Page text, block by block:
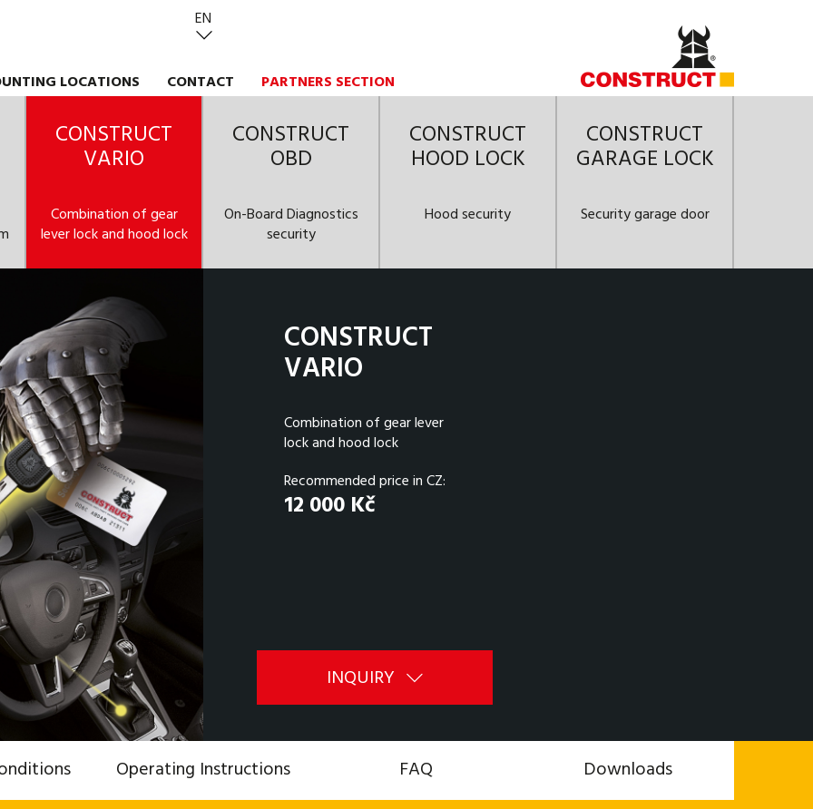
EN
LOCATIONS CONTACT PARTNERS SECTION
CONSTRUCT
VARIO
Combination of gear
lever lock and hood lock
CONSTRUCT
OBD
On-Board Diagnostics
security
CONSTRUCT
HOOD LOCK
Hood security
CONSTRUCT
GARAGE LOCK
Security garage door
CONSTRUCT
VARIO
Combination of gear lever
lock and hood lock
Recommended price in CZ:
12 000 Kč
INQUIRY
Operating Instructions FAQ Downloads